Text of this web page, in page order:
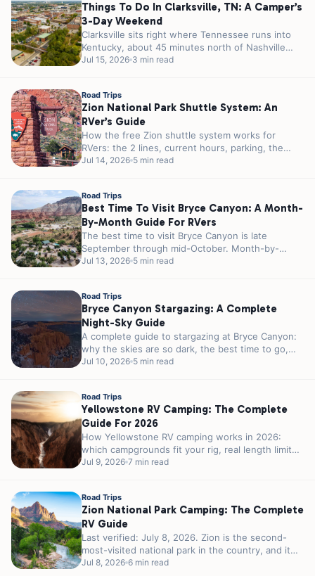
Things To Do In Clarksville, TN: A Camper’s
3-Day Weekend
Clarksville sits right where Tennessee runs into
Kentucky, about 45 minutes north of Nashville
and a few miles from the...
Jul 15, 2026 3 min read
Road Trips
Zion National Park Shuttle System: An
RVer’s Guide
How the free Zion shuttle system works for
RVers: the 2 lines, current hours, parking, the
tunnel permit, and how...
Jul 14, 2026 5 min read
Road Trips
Best Time To Visit Bryce Canyon: A Month-
By-Month Guide For RVers
The best time to visit Bryce Canyon is late
September through mid-October. Month-by-
month weather, crowds, and the 23-foot parking
Jul 13, 2026 5 min read
Road Trips
Bryce Canyon Stargazing: A Complete
Night-Sky Guide
A complete guide to stargazing at Bryce Canyon:
why the skies are so dark, the best time to go,
ranger...
Jul 10, 2026 5 min read
Road Trips
Yellowstone RV Camping: The Complete
Guide For 2026
How Yellowstone RV camping works in 2026:
which campgrounds fit your rig, real length limits,
the 2026 season, reservations, and...
Jul 9, 2026 7 min read
Road Trips
Zion National Park Camping: The Complete
RV Guide
Last verified: July 8, 2026. Zion is the second-
most-visited national park in the country, and it
was never built for...
Jul 8, 2026 6 min read